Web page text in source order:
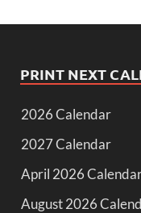
PRINT NEXT
2026 Calendar
2027 Calendar
April 2026
August 2026